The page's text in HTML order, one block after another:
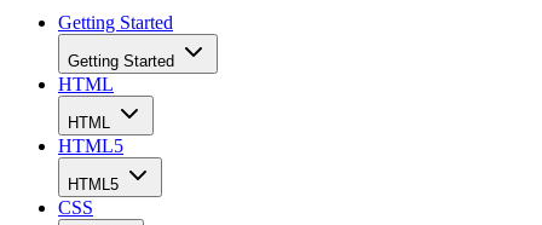
Getting Started
Getting Started
HTML
HTML
HTML5
HTML5
CSS